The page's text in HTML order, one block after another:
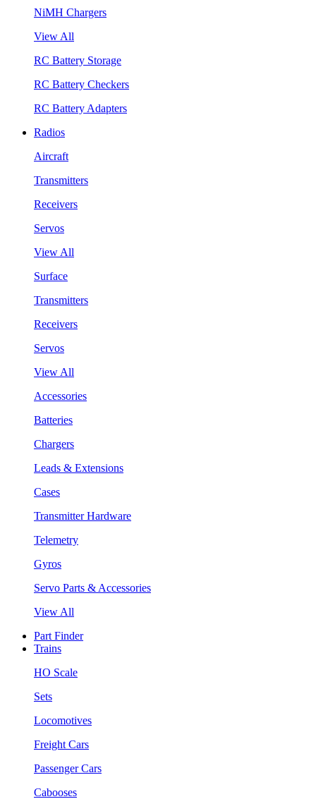
NiMH Chargers
View All
RC Battery Storage
RC Battery Checkers
RC Battery Adapters
Radios
Aircraft
Transmitters
Receivers
Servos
View All
Surface
Transmitters
Receivers
Servos
View All
Accessories
Batteries
Chargers
Leads & Extensions
Cases
Transmitter Hardware
Telemetry
Gyros
Servo Parts & Accessories
View All
Part Finder
Trains
HO Scale
Sets
Locomotives
Freight Cars
Passenger Cars
Cabooses